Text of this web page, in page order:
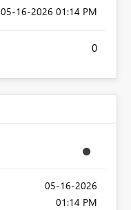
‎05-16-2026 01:14 PM
0
‎05-16-2026
01:14 PM